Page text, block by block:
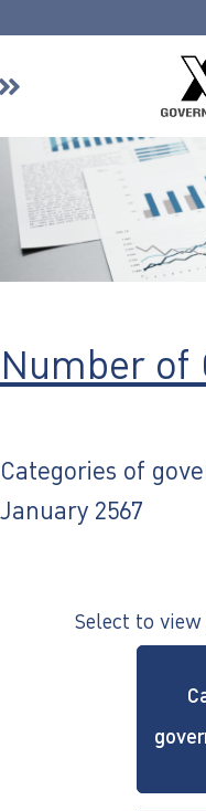
Home
About GPF
Member
Investment
Contact Us
ไทย | Eng
Number of
Categories of
January 2567
Select to